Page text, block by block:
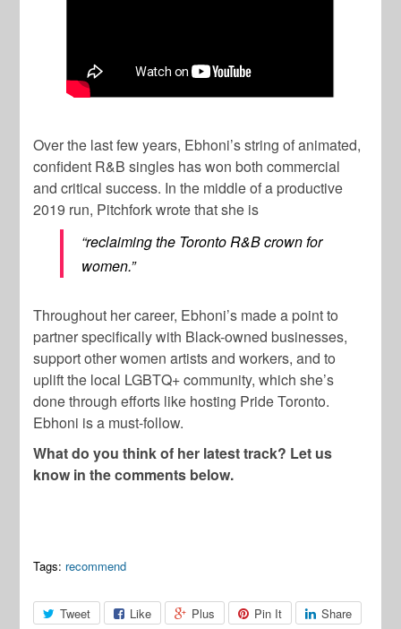
Over the last few years, Ebhoni’s string of animated,
confident R&B singles has won both commercial
and critical success. In the middle of a productive
2019 run, Pitchfork wrote that she is
“reclaiming the Toronto R&B crown for
women.”
Throughout her career, Ebhoni’s made a point to
partner specifically with Black-owned businesses,
support other women artists and workers, and to
uplift the local LGBTQ+ community, which she’s
done through efforts like hosting Pride Toronto.
Ebhoni is a must-follow.
What do you think of her latest track? Let us
know in the comments below.
Tags: recommend
Tweet Like Plus Pin It Share